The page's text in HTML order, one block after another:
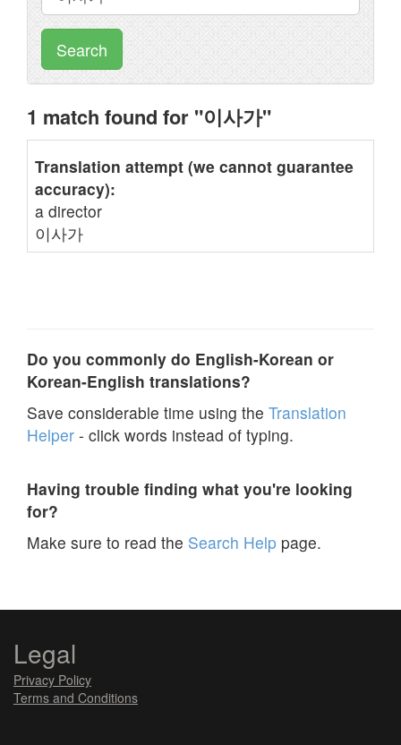
Search
1 match found for "이사가"
Translation attempt (we cannot guarantee
accuracy):
a director
이사가
Do you commonly do English-Korean or
Korean-English translations?
Save considerable time using the Translation
Helper - click words instead of typing.
Having trouble finding what you're looking
for?
Make sure to read the Search Help page.
Legal
Privacy Policy
Terms and Conditions